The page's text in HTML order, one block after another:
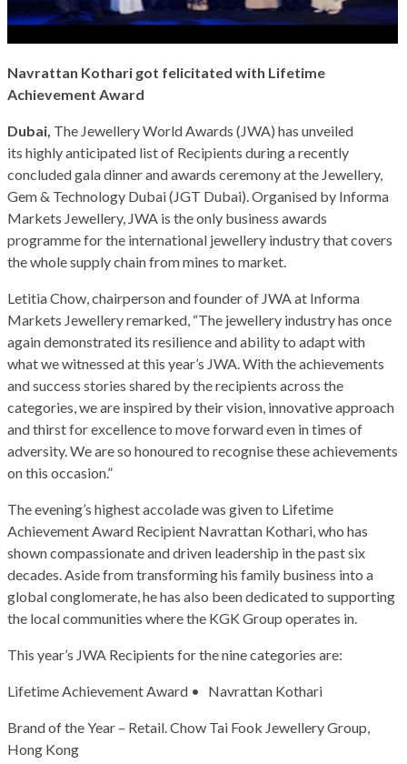
Navrattan Kothari got felicitated with Lifetime
Achievement Award
Dubai, The Jewellery World Awards (JWA) has unveiled
its highly anticipated list of Recipients during a recently
concluded gala dinner and awards ceremony at the Jewellery,
Gem & Technology Dubai (JGT Dubai). Organised by Informa
Markets Jewellery, JWA is the only business awards
programme for the international jewellery industry that covers
the whole supply chain from mines to market.
Letitia Chow, chairperson and founder of JWA at Informa
Markets Jewellery remarked, “The jewellery industry has once
again demonstrated its resilience and ability to adapt with
what we witnessed at this year’s JWA. With the achievements
and success stories shared by the recipients across the
categories, we are inspired by their vision, innovative approach
and thirst for excellence to move forward even in times of
adversity. We are so honoured to recognise these achievements
on this occasion.”
The evening’s highest accolade was given to Lifetime
Achievement Award Recipient Navrattan Kothari, who has
shown compassionate and driven leadership in the past six
decades. Aside from transforming his family business into a
global conglomerate, he has also been dedicated to supporting
the local communities where the KGK Group operates in.
This year’s JWA Recipients for the nine categories are:
Lifetime Achievement Award • Navrattan Kothari
Brand of the Year – Retail. Chow Tai Fook Jewellery Group,
Hong Kong